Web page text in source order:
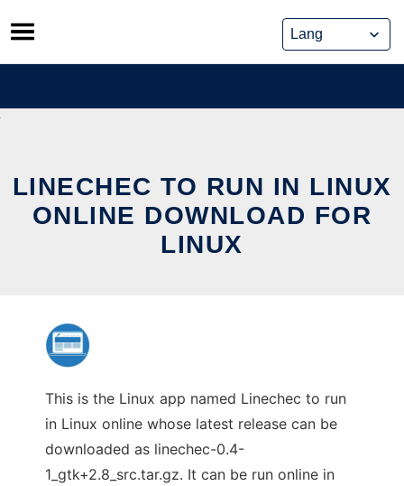
Skip
to
content
LINECHEC TO RUN IN LINUX
ONLINE DOWNLOAD FOR
LINUX
This is the Linux app named Linechec to run
in Linux online whose latest release can be
downloaded as linechec-0.4-
1_gtk+2.8_src.tar.gz. It can be run online in